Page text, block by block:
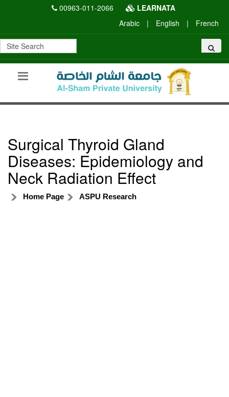
00963-011-2066
LEARNATA
Arabic
| English | French
Surgical Thyroid Gland
Diseases: Epidemiology and
Neck Radiation Effect
Home Page ASPU Research